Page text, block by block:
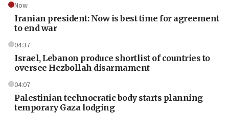
Now
Iranian president: Now is best time for agreement
to end war
04:37
Israel, Lebanon produce shortlist of countries to
oversee Hezbollah disarmament
04:07
Palestinian technocratic body starts planning
temporary Gaza lodging